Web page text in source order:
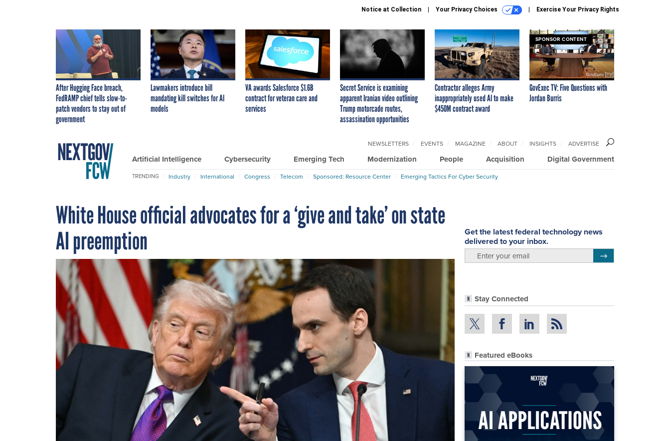
Notice at Collection Your Privacy Choices Exercise Your Privacy Rights
After Hugging Face breach,
FedRAMP chief tells slow-to-
patch vendors to stay out of
government
Lawmakers introduce bill
mandating kill switches for AI
models
VA awards Salesforce $1.6B
contract for veteran care and
services
Secret Service is examining
apparent Iranian video outlining
Trump motorcade routes,
assassination opportunities
Contractor alleges Army
inappropriately used AI to make
$450M contract award
SPONSOR CONTENT
GovExec TV: Five Questions with
Jordan Burris
Artificial Intelligence Cybersecurity Emerging Tech Modernization People Acquisition Digital Government
NEWSLETTERS EVENTS MAGAZINE ABOUT INSIGHTS ADVERTISE
TRENDING Industry International Congress Telecom Sponsored: Resource Center Emerging Tactics For Cyber Security
White House official advocates for a ‘give and take’ on state
AI preemption
Get the latest federal technology news
delivered to your inbox.
Stay Connected
Featured eBooks